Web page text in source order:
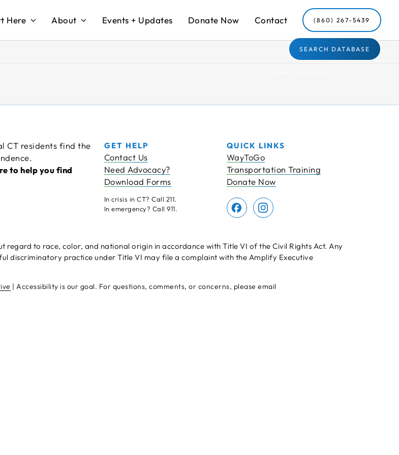
Here About Events + Updates Donate Now Contact (860) 267-5439
SEARCH DATABASE
CT residents find the
to help you find
GET HELP
Contact Us
Need Advocacy?
Download Forms
In crisis in CT? Call 211.
In emergency? Call 911.
QUICK LINKS
WayToGo
Transportation Training
Donate Now
to race, color, and national origin in accordance with Title VI of the Civil Rights Act. Any
discriminatory practice under Title VI may file a complaint with the Amplify Executive
| Accessibility is our goal. For questions, comments, or concerns, please email